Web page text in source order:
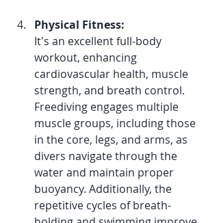
Physical Fitness:
It's an excellent full-body
workout, enhancing
cardiovascular health, muscle
strength, and breath control.
Freediving engages multiple
muscle groups, including those
in the core, legs, and arms, as
divers navigate through the
water and maintain proper
buoyancy. Additionally, the
repetitive cycles of breath-